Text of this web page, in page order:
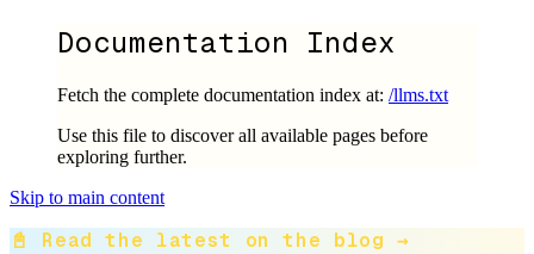
Documentation Index
Fetch the complete documentation index at: /llms.txt
Use this file to discover all available pages before
exploring further.
Skip to main content
📓 Read the latest on the blog →